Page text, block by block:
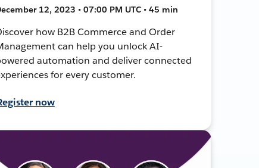
12, 2023 • 07:00 PM UTC • 45 min
how B2B Commerce and Order
can help you unlock AI-
automation and deliver connected
for every customer.
now